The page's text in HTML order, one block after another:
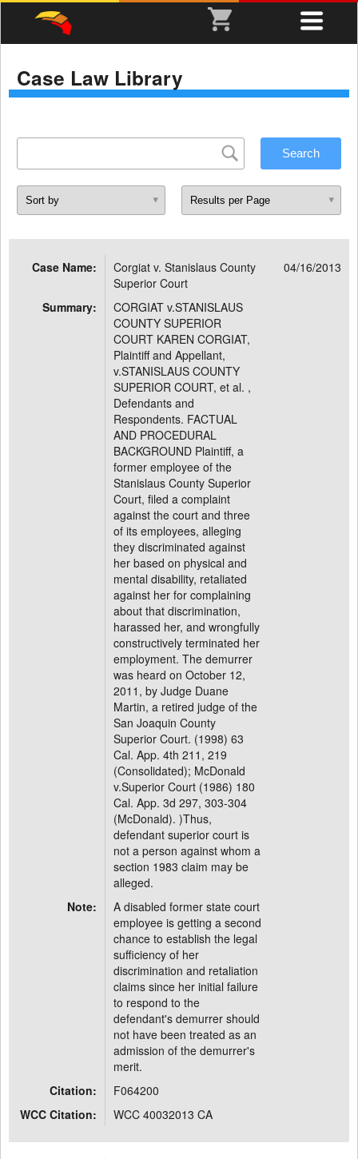
Case Law Library
Case Name:
Corgiat v. Stanislaus County
Superior Court
04/16/2013
Summary:
CORGIAT v.STANISLAUS
COUNTY SUPERIOR
COURT KAREN CORGIAT,
Plaintiff and Appellant,
v.STANISLAUS COUNTY
SUPERIOR COURT, et al. ,
Defendants and
Respondents. FACTUAL
AND PROCEDURAL
BACKGROUND Plaintiff, a
former employee of the
Stanislaus County Superior
Court, filed a complaint
against the court and three
of its employees, alleging
they discriminated against
her based on physical and
mental disability, retaliated
against her for complaining
about that discrimination,
harassed her, and wrongfully
constructively terminated her
employment. The demurrer
was heard on October 12,
2011, by Judge Duane
Martin, a retired judge of the
San Joaquin County
Superior Court. (1998) 63
Cal. App. 4th 211, 219
(Consolidated); McDonald
v.Superior Court (1986) 180
Cal. App. 3d 297, 303-304
(McDonald). )Thus,
defendant superior court is
not a person against whom a
section 1983 claim may be
alleged.
Note:
A disabled former state court
employee is getting a second
chance to establish the legal
sufficiency of her
discrimination and retaliation
claims since her initial failure
to respond to the
defendant's demurrer should
not have been treated as an
admission of the demurrer's
merit.
Citation:
F064200
WCC Citation:
WCC 40032013 CA